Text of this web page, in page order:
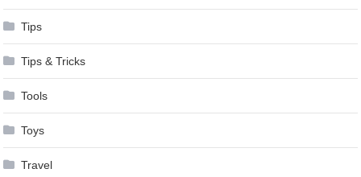
Tips
Tips & Tricks
Tools
Toys
Travel